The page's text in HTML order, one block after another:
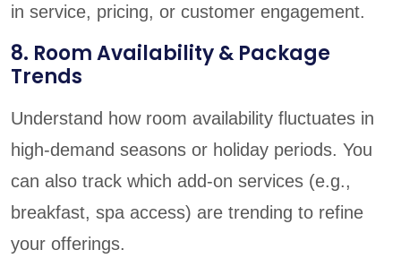
in service, pricing, or customer engagement.
8. Room Availability & Package
Trends
Understand how room availability fluctuates in
high-demand seasons or holiday periods. You
can also track which add-on services (e.g.,
breakfast, spa access) are trending to refine
your offerings.